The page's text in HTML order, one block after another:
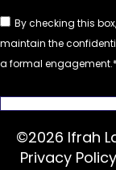
By checking this
maintain the
a formal engagement.
©2026 Ifrah
Privacy Policy